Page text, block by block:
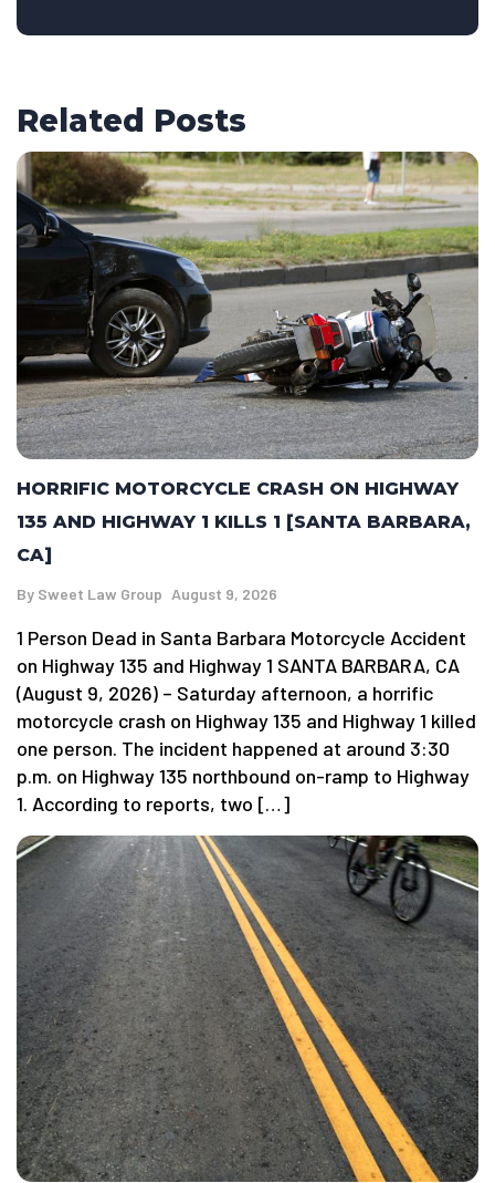
Related Posts
HORRIFIC MOTORCYCLE CRASH ON HIGHWAY
135 AND HIGHWAY 1 KILLS 1 [SANTA BARBARA,
CA]
By Sweet Law Group August 9, 2026
1 Person Dead in Santa Barbara Motorcycle Accident
on Highway 135 and Highway 1 SANTA BARBARA, CA
(August 9, 2026) – Saturday afternoon, a horrific
motorcycle crash on Highway 135 and Highway 1 killed
one person. The incident happened at around 3:30
p.m. on Highway 135 northbound on-ramp to Highway
1. According to reports, two […]